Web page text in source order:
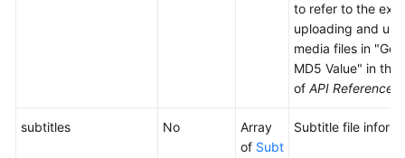
Service
to refer to the
uploading and
media files in
MD5 Value" in the
of API Reference
subtitles No
Array
of Subt
Subtitle file